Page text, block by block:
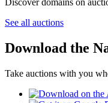
See all auctions
Download the
Take auctions with you